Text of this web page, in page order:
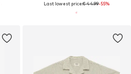
Last lowest price:€ 44.99-55%